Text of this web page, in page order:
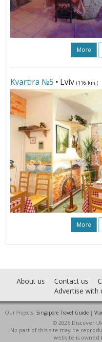
More
Kvartira №5 • Lviv (116 km.)
More
About us Contact us
Advertise with
Our Projects: Singapore Travel Guide|
© 2026 Discover
No part of this site may be
website is owned